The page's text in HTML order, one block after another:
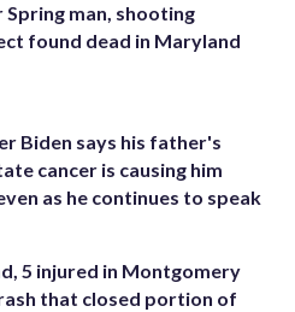
Spring man, shooting
found dead in Maryland
Biden says his father's
cancer is causing him
as he continues to speak
5 injured in Montgomery
that closed portion of